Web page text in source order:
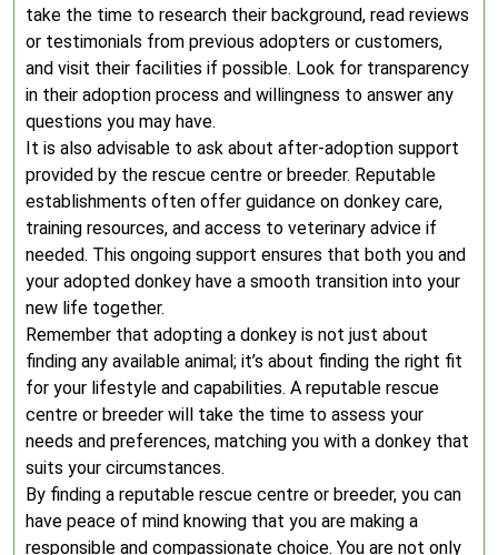
take the time to research their background, read reviews
or testimonials from previous adopters or customers,
and visit their facilities if possible. Look for transparency
in their adoption process and willingness to answer any
questions you may have.
It is also advisable to ask about after-adoption support
provided by the rescue centre or breeder. Reputable
establishments often offer guidance on donkey care,
training resources, and access to veterinary advice if
needed. This ongoing support ensures that both you and
your adopted donkey have a smooth transition into your
new life together.
Remember that adopting a donkey is not just about
finding any available animal; it’s about finding the right fit
for your lifestyle and capabilities. A reputable rescue
centre or breeder will take the time to assess your
needs and preferences, matching you with a donkey that
suits your circumstances.
By finding a reputable rescue centre or breeder, you can
have peace of mind knowing that you are making a
responsible and compassionate choice. You are not only